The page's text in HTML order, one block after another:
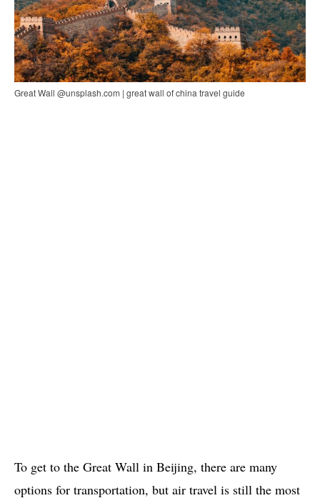
Great Wall @unsplash.com | great wall of china travel guide
To get to the Great Wall in Beijing, there are many
options for transportation, but air travel is still the most